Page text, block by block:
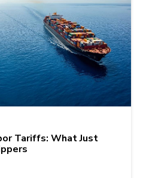
Tariffs: What Just